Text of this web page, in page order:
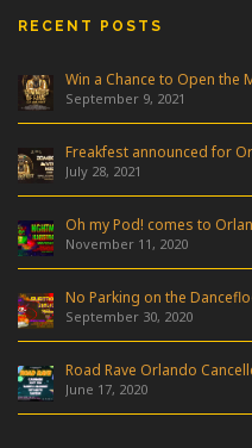
RECENT POSTS
Win a Chance to Open the
September 9, 2021
Freakfest announced for
July 28, 2021
Oh my Pod! comes to
November 11, 2020
No Parking on the
September 30, 2020
Road Rave Orlando
June 17, 2020